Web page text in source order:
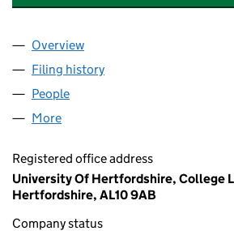
Company
Overview
Filing history
People
More
Registered office address
University Of Hertfordshire, College
Hertfordshire, AL10 9AB
Company status